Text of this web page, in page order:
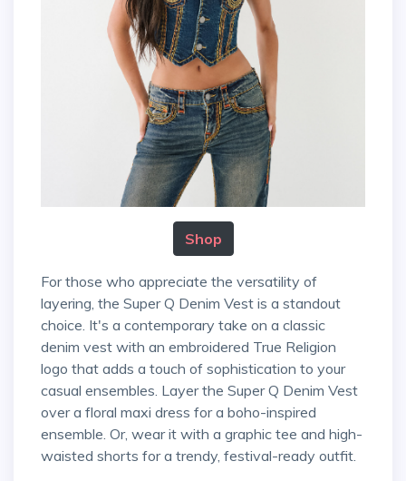
Shop
For those who appreciate the versatility of
layering, the Super Q Denim Vest is a standout
choice. It's a contemporary take on a classic
denim vest with an embroidered True Religion
logo that adds a touch of sophistication to your
casual ensembles. Layer the Super Q Denim Vest
over a floral maxi dress for a boho-inspired
ensemble. Or, wear it with a graphic tee and high-
waisted shorts for a trendy, festival-ready outfit.